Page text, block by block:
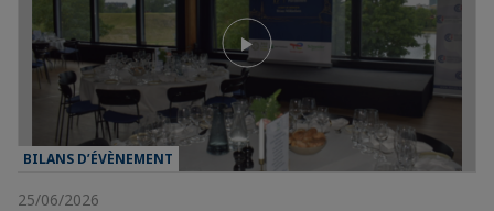
BILANS D’ÉVÈNEMENT
25/06/2026